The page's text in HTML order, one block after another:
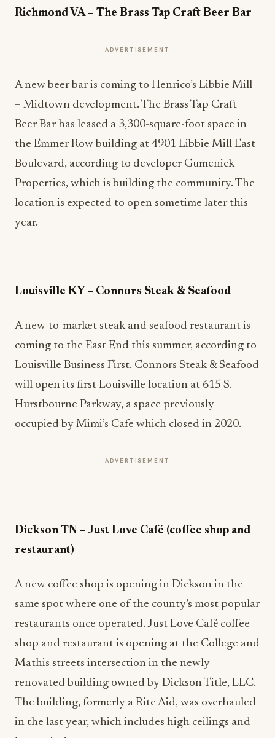
Richmond VA – The Brass Tap Craft Beer Bar
ADVERTISEMENT
A new beer bar is coming to Henrico’s Libbie Mill
– Midtown development. The Brass Tap Craft
Beer Bar has leased a 3,300-square-foot space in
the Emmer Row building at 4901 Libbie Mill East
Boulevard, according to developer Gumenick
Properties, which is building the community. The
location is expected to open sometime later this
year.
Louisville KY – Connors Steak & Seafood
A new-to-market steak and seafood restaurant is
coming to the East End this summer, according to
Louisville Business First. Connors Steak & Seafood
will open its first Louisville location at 615 S.
Hurstbourne Parkway, a space previously
occupied by Mimi’s Cafe which closed in 2020.
ADVERTISEMENT
Dickson TN – Just Love Café (coffee shop and
restaurant)
A new coffee shop is opening in Dickson in the
same spot where one of the county’s most popular
restaurants once operated. Just Love Café coffee
shop and restaurant is opening at the College and
Mathis streets intersection in the newly
renovated building owned by Dickson Title, LLC.
The building, formerly a Rite Aid, was overhauled
in the last year, which includes high ceilings and